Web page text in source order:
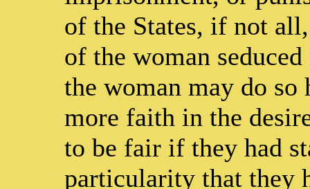
of the States, if not
of the woman
the woman may do so
more faith in the
to be fair if they had
particularity that they